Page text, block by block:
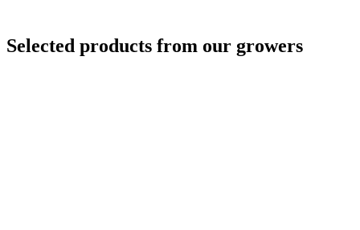
Selected products from our growers